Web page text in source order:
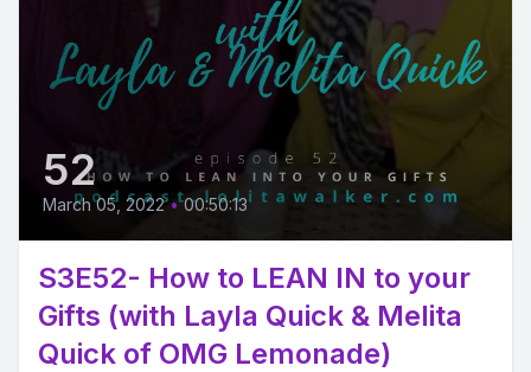
52
March 05, 2022 • 00:50:13
S3E52- How to LEAN IN to your
Gifts (with Layla Quick & Melita
Quick of OMG Lemonade)